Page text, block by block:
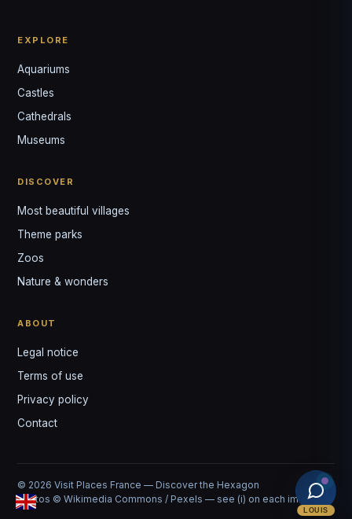
EXPLORE
Aquariums
Castles
Cathedrals
Museums
DISCOVER
Most beautiful villages
Theme parks
Zoos
Nature & wonders
ABOUT
Legal notice
Terms of use
Privacy policy
Contact
© 2026 Visit Places France — Discover the Hexagon
Photos © Wikimedia Commons / Pexels — see (i) on each image
LOUIS